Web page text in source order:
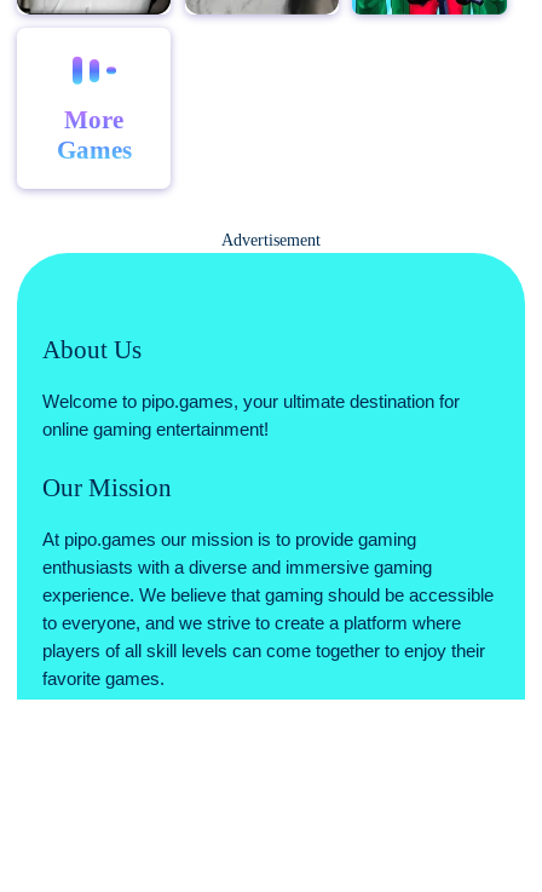
keyboards and mice for more precise control, making it
And with the ability to host private matches and invite
people you want.
deduction experience that offers endless hours of fun
and excitement. With its simple yet addictive gameplay,
emphasis on communication and teamwork, and wide
range of customization options, it's the perfect game to
millions of players who have already fallen in love with
deception, and teamwork today!
More
Games
Advertisement
About Us
Welcome to pipo.games, your ultimate destination for
online gaming entertainment!
Our Mission
At pipo.games our mission is to provide gaming
enthusiasts with a diverse and immersive gaming
experience. We believe that gaming should be accessible
to everyone, and we strive to create a platform where
players of all skill levels can come together to enjoy their
favorite games.